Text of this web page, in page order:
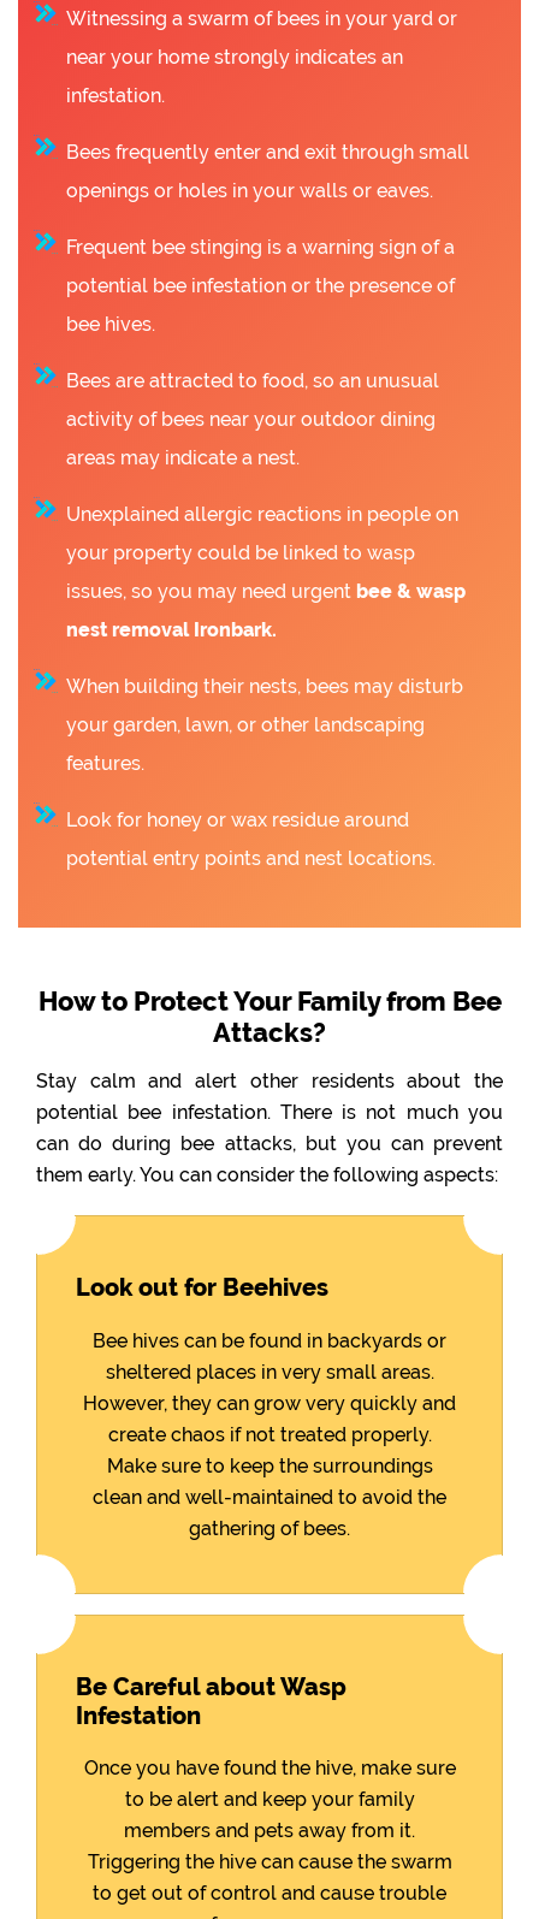
Witnessing a swarm of bees in your yard or
near your home strongly indicates an
infestation.
Bees frequently enter and exit through small
openings or holes in your walls or eaves.
Frequent bee stinging is a warning sign of a
potential bee infestation or the presence of
bee hives.
Bees are attracted to food, so an unusual
activity of bees near your outdoor dining
areas may indicate a nest.
Unexplained allergic reactions in people on
your property could be linked to wasp
issues, so you may need urgent bee & wasp
nest removal Ironbark.
When building their nests, bees may disturb
your garden, lawn, or other landscaping
features.
Look for honey or wax residue around
potential entry points and nest locations.
How to Protect Your Family from Bee
Attacks?
Stay calm and alert other residents about the
potential bee infestation. There is not much you
can do during bee attacks, but you can prevent
them early. You can consider the following aspects:
Look out for Beehives
Bee hives can be found in backyards or
sheltered places in very small areas.
However, they can grow very quickly and
create chaos if not treated properly.
Make sure to keep the surroundings
clean and well-maintained to avoid the
gathering of bees.
Be Careful about Wasp
Infestation
Once you have found the hive, make sure
to be alert and keep your family
members and pets away from it.
Triggering the hive can cause the swarm
to get out of control and cause trouble